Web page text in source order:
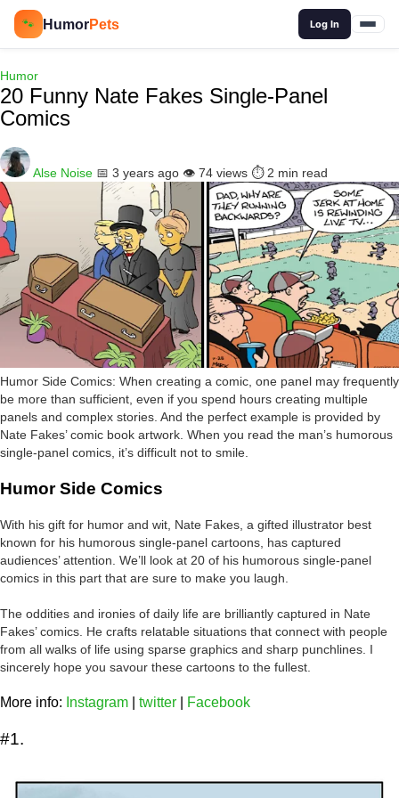
🐾 HumorPets Log In
Humor
20 Funny Nate Fakes Single-Panel
Comics
Alse Noise 📅 3 years ago 👁️ 74 views ⏱️ 2 min read
Humor Side Comics: When creating a comic, one panel may frequently
be more than sufficient, even if you spend hours creating multiple
panels and complex stories. And the perfect example is provided by
Nate Fakes’ comic book artwork. When you read the man’s humorous
single-panel comics, it’s difficult not to smile.
Humor Side Comics
With his gift for humor and wit, Nate Fakes, a gifted illustrator best
known for his humorous single-panel cartoons, has captured
audiences’ attention. We’ll look at 20 of his humorous single-panel
comics in this part that are sure to make you laugh.
The oddities and ironies of daily life are brilliantly captured in Nate
Fakes’ comics. He crafts relatable situations that connect with people
from all walks of life using sparse graphics and sharp punchlines. I
sincerely hope you savour these cartoons to the fullest.
More info: Instagram twitter Facebook
#1.